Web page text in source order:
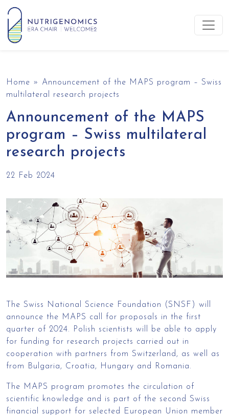
Skip to content
Main Navigation
Home » Announcement of the MAPS program – Swiss
multilateral research projects
Announcement of the MAPS
program – Swiss multilateral
research projects
22 Feb 2024
The Swiss National Science Foundation (SNSF) will
announce the MAPS call for proposals in the first
quarter of 2024. Polish scientists will be able to apply
for funding for research projects carried out in
cooperation with partners from Switzerland, as well as
from Bulgaria, Croatia, Hungary and Romania.
The MAPS program promotes the circulation of
scientific knowledge and is part of the second Swiss
financial support for selected European Union member